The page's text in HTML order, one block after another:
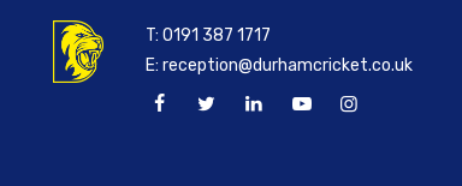
T:0191 387 1717
E:reception@durhamcricket.co.uk